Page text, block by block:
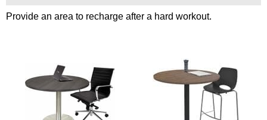
Provide an area to recharge after a hard workout.